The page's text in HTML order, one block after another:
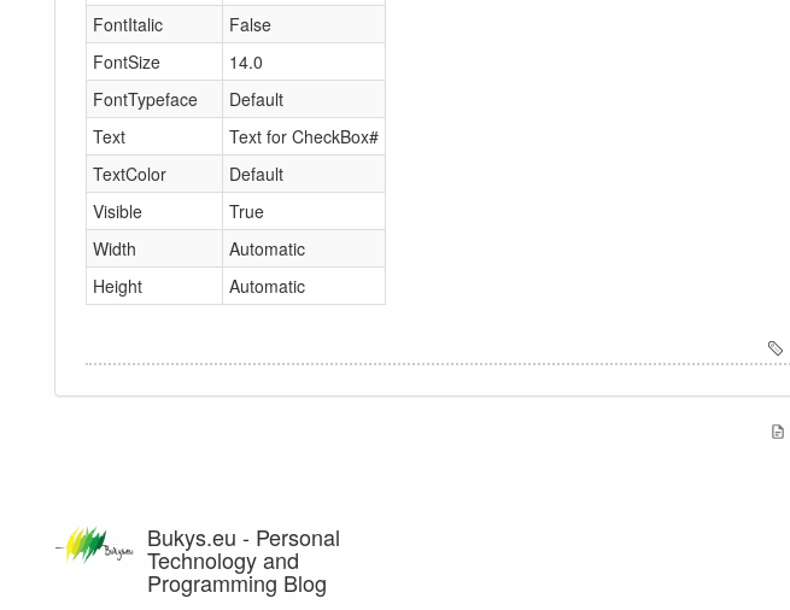
FontItalic
False
FontSize
14.0
FontTypeface
Default
Text
Text for CheckBox#
TextColor
Default
Visible
True
Width
Automatic
Height
Automatic
Bukys.eu - Personal
Technology and
Programming Blog